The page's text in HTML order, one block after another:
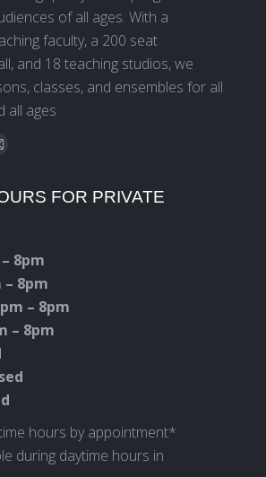
of all ages. With a
faculty, a 200 seat
and 18 teaching studios, we
classes, and ensembles for all
all ages
FOR PRIVATE
8pm
– 8pm
– 8pm
– 8pm
hours by appointment*
during daytime hours in